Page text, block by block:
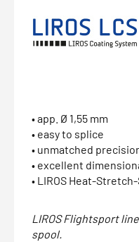
• app. Ø 1,55 mm
• easy to splice
• unmatched
• excellent
• LIROS Heat-
LIROS Flightsport
spool.